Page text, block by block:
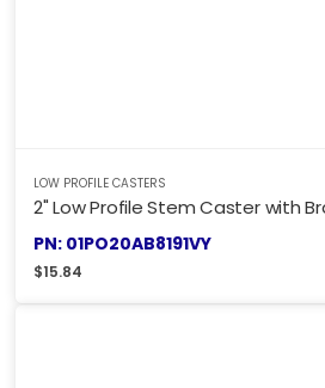
LOW PROFILE CASTERS
2" Low Profile Stem Caster with
PN: 01PO20AB8191VY
$15.84